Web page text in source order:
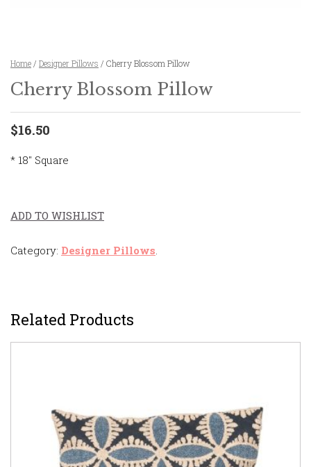
Home / Designer Pillows / Cherry Blossom Pillow
Cherry Blossom Pillow
$16.50
* 18″ Square
ADD TO WISHLIST
Category: Designer Pillows
Related Products